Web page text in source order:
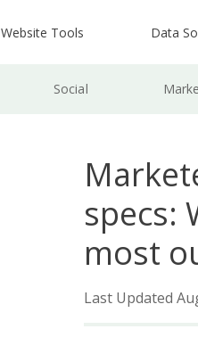
Website Tools Data
Social
specs:
most
Last Updated